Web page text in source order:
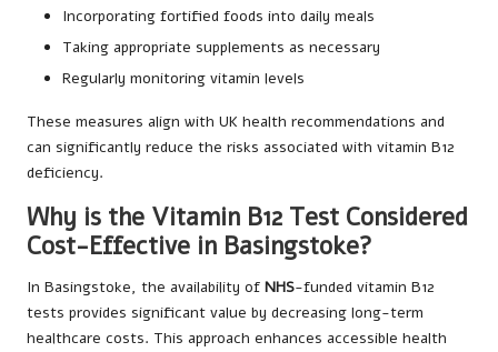
Incorporating fortified foods into daily meals
Taking appropriate supplements as necessary
Regularly monitoring vitamin levels
These measures align with UK health recommendations and
can significantly reduce the risks associated with vitamin B12
deficiency.
Why is the Vitamin B12 Test Considered
Cost-Effective in Basingstoke?
In Basingstoke, the availability of NHS-funded vitamin B12
tests provides significant value by decreasing long-term
healthcare costs. This approach enhances accessible health